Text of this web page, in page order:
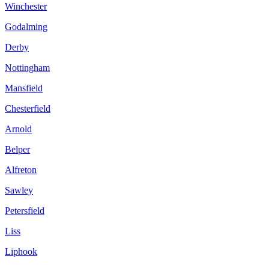
Winchester
Godalming
Derby
Nottingham
Mansfield
Chesterfield
Arnold
Belper
Alfreton
Sawley
Petersfield
Liss
Liphook